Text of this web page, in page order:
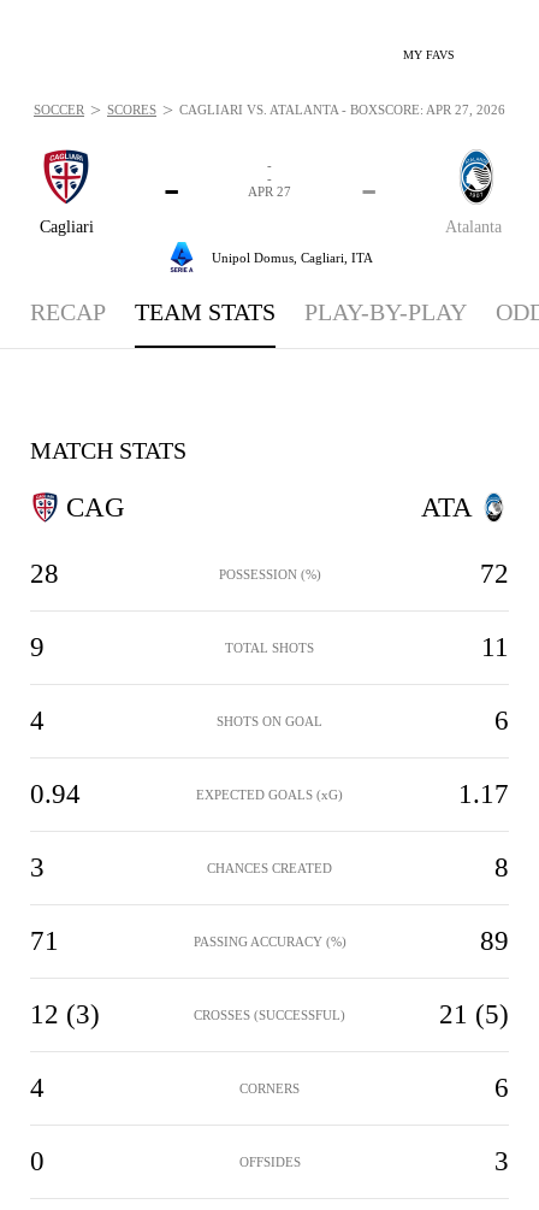
MY FAVS
Cagliari
-
Atalanta
-
-
-
APR 27
Unipol Domus, Cagliari, ITA
SOCCER > SCORES > CAGLIARI VS. ATALANTA - BOXSCORE: APR 27, 2026
RECAP TEAM STATS PLAY-BY-PLAY
MATCH STATS
CAG
28 POSSESSION (%) 72
9 TOTAL SHOTS 11
4 SHOTS ON GOAL 6
0.94 EXPECTED GOALS (xG) 1.17
3 CHANCES CREATED 8
71 PASSING ACCURACY (%) 89
12 (3) CROSSES (SUCCESSFUL) 21 (5)
4 CORNERS 6
0 OFFSIDES 3
ATA